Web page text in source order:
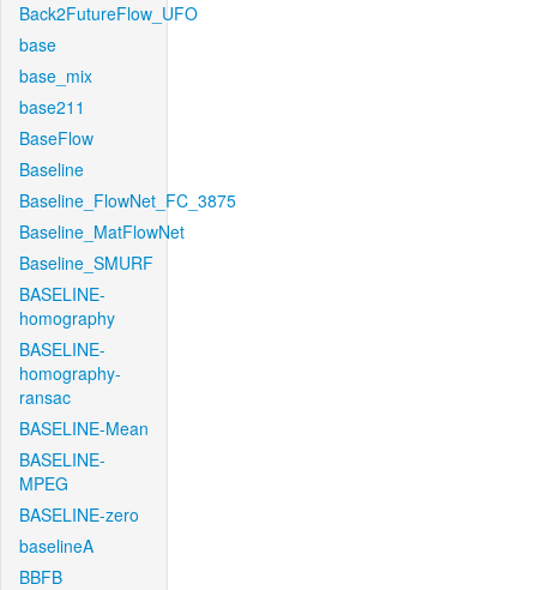
Back2FutureFlow_UFO
base
base_mix
base211
BaseFlow
Baseline
Baseline_FlowNet_FC_3875
Baseline_MatFlowNet
Baseline_SMURF
BASELINE-
homography
BASELINE-
homography-
ransac
BASELINE-Mean
BASELINE-
MPEG
BASELINE-zero
baselineA
BBFB